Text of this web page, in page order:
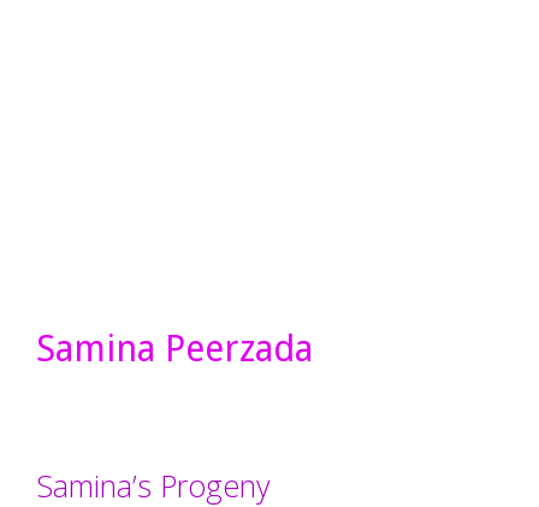
Samina Peerzada
Samina’s Progeny